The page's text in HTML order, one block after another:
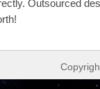
Outsourced